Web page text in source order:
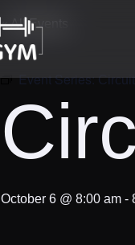
« All Events
Event Series:
October 6 @ 8:00 am -